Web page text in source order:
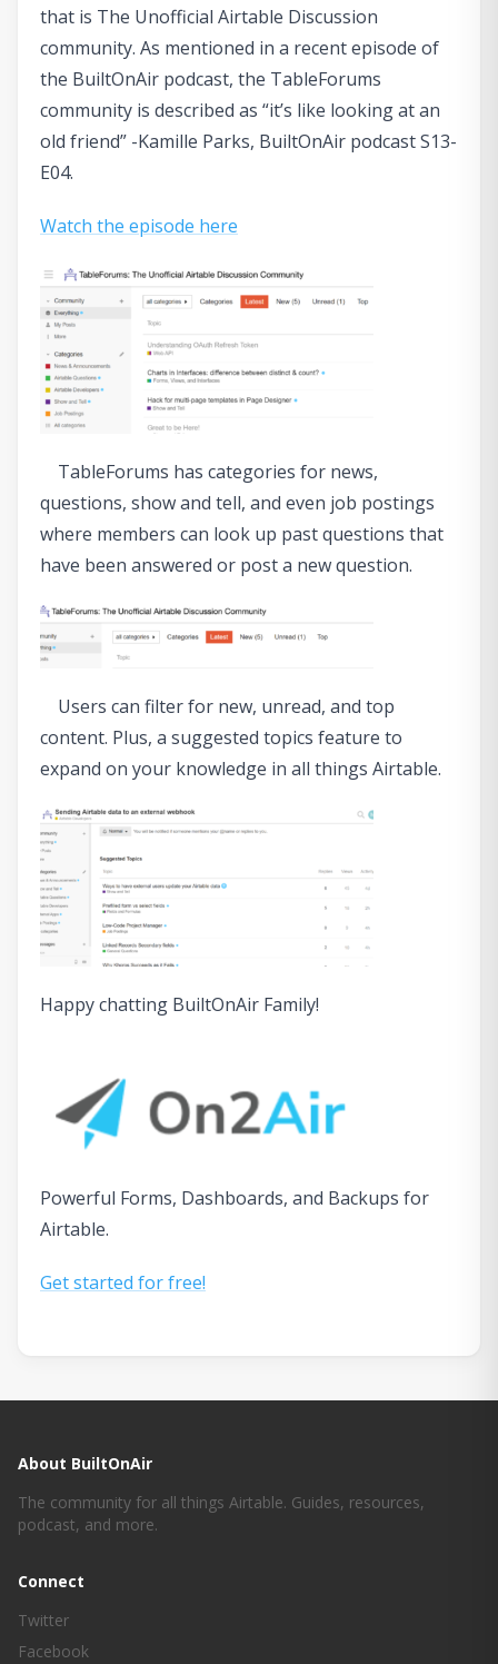
that is The Unofficial Airtable Discussion
community. As mentioned in a recent episode of
the BuiltOnAir podcast, the TableForums
community is described as “it’s like looking at an
old friend” -Kamille Parks, BuiltOnAir podcast S13-
E04.
Watch the episode here
TableForums has categories for news,
questions, show and tell, and even job postings
where members can look up past questions that
have been answered or post a new question.
Users can filter for new, unread, and top
content. Plus, a suggested topics feature to
expand on your knowledge in all things Airtable.
Happy chatting BuiltOnAir Family!
Powerful Forms, Dashboards, and Backups for
Airtable.
Get started for free!
About BuiltOnAir
The community for all things Airtable. Guides, resources,
podcast, and more.
Connect
Twitter
Facebook